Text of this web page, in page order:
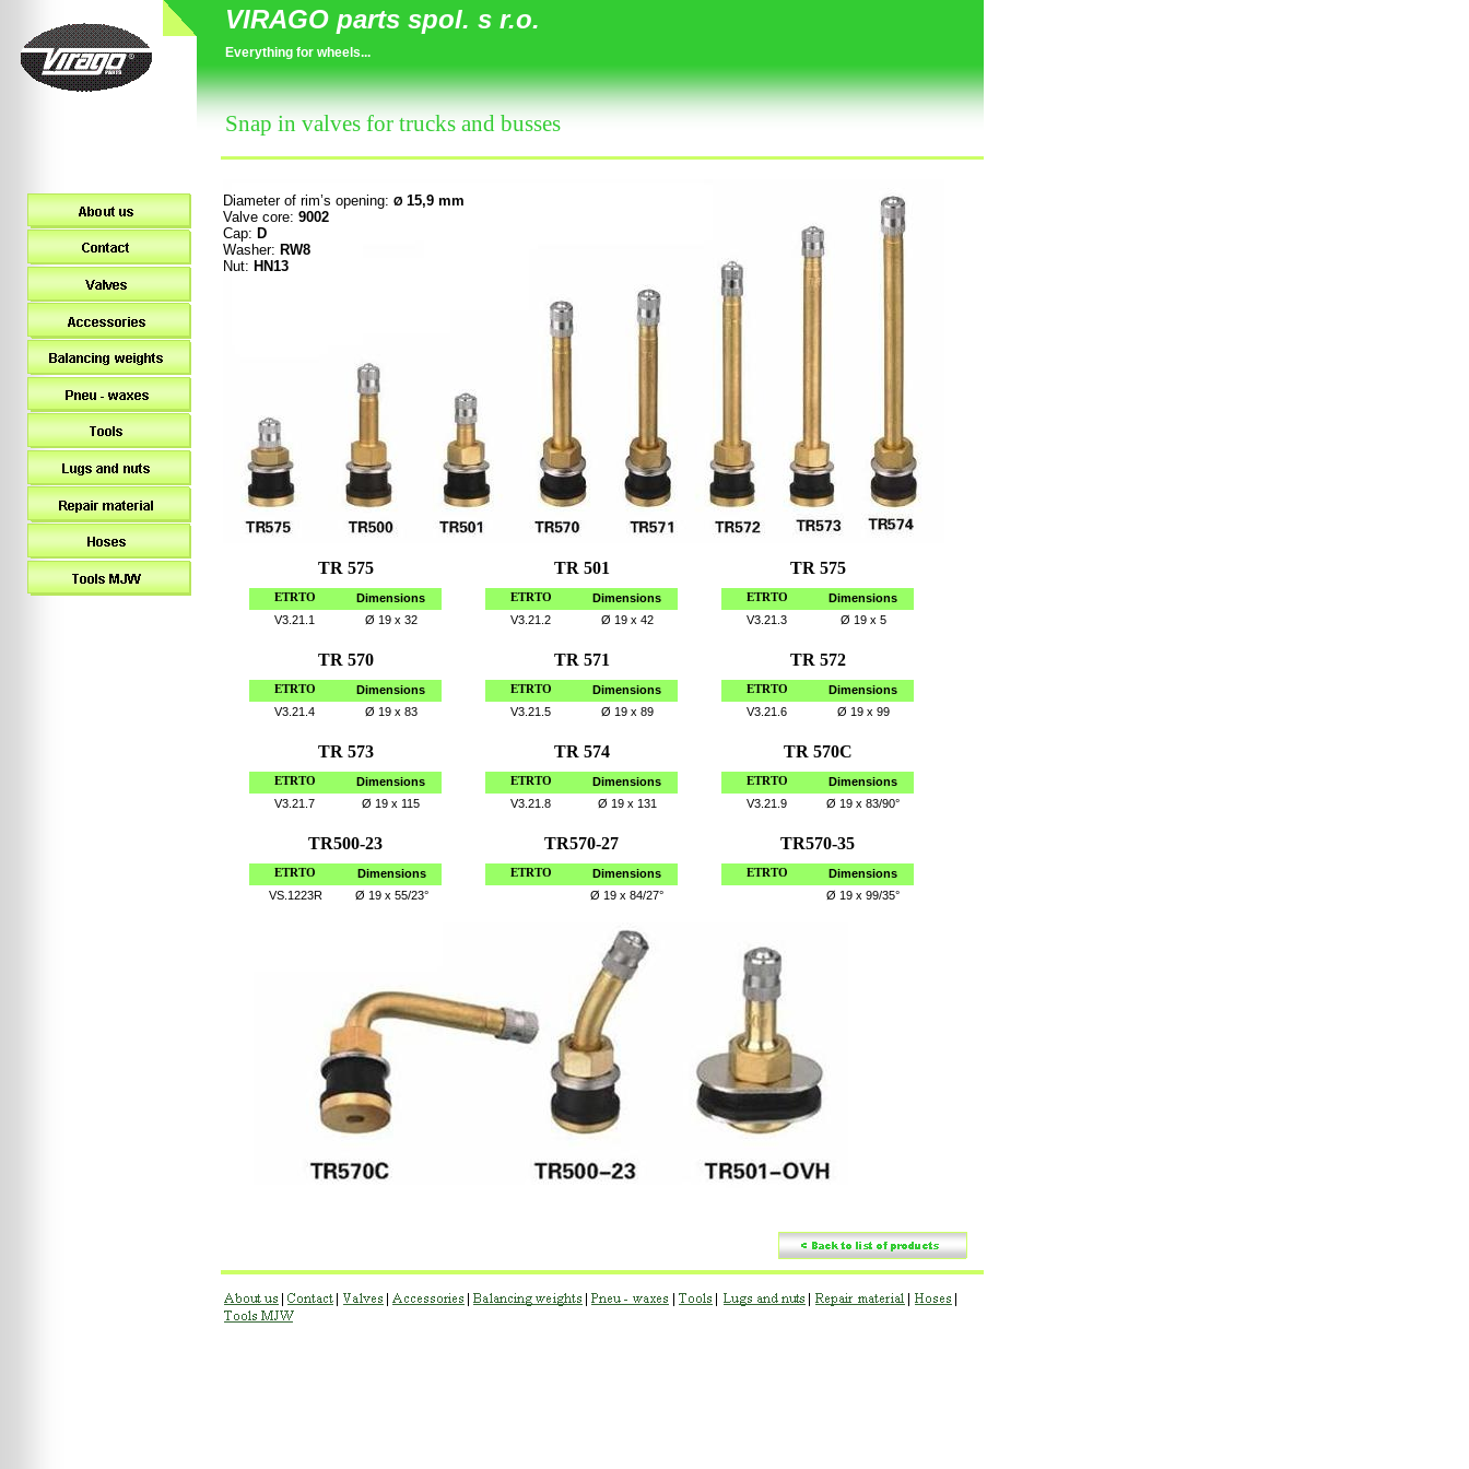
VIRAGO parts spol. s r.o.
Everything for wheels...
Snap in valves for trucks and busses
Diameter of rim’s opening: Ø 15,9 mm
Valve core: 9002
Cap: D
Washer: RW8
Nut: HN13
TR 575
ETRTO
Dimensions
V3.21.1
Ø 19 x 32
TR 501
ETRTO
Dimensions
V3.21.2
Ø 19 x 42
TR 575
ETRTO
Dimensions
V3.21.3
Ø 19 x 5
TR 570
ETRTO
Dimensions
V3.21.4
Ø 19 x 83
TR 571
ETRTO
Dimensions
V3.21.5
Ø 19 x 89
TR 572
ETRTO
Dimensions
V3.21.6
Ø 19 x 99
TR 573
ETRTO
Dimensions
V3.21.7
Ø 19 x 115
TR 574
ETRTO
Dimensions
V3.21.8
Ø 19 x 131
TR 570C
ETRTO
Dimensions
V3.21.9
Ø 19 x 83/90°
TR500-23
ETRTO
Dimensions
VS.1223R
Ø 19 x 55/23°
TR570-27
ETRTO
Dimensions
Ø 19 x 84/27°
TR570-35
ETRTO
Dimensions
Ø 19 x 99/35°